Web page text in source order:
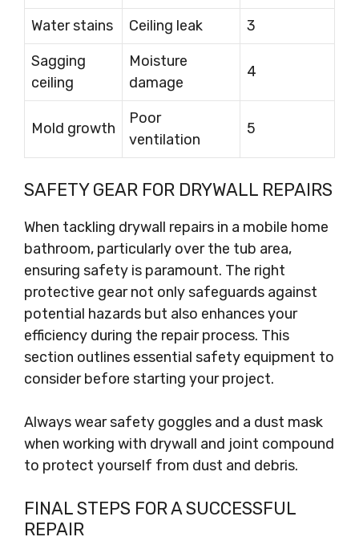
Water stains
Ceiling leak
3
Sagging
ceiling
Moisture
damage
4
Mold growth
Poor
ventilation
5
SAFETY GEAR FOR DRYWALL REPAIRS
When tackling drywall repairs in a mobile home
bathroom, particularly over the tub area,
ensuring safety is paramount. The right
protective gear not only safeguards against
potential hazards but also enhances your
efficiency during the repair process. This
section outlines essential safety equipment to
consider before starting your project.
Always wear safety goggles and a dust mask
when working with drywall and joint compound
to protect yourself from dust and debris.
FINAL STEPS FOR A SUCCESSFUL
REPAIR